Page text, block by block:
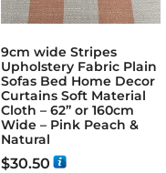
9cm wide Stripes
Upholstery Fabric Plain
Sofas Bed Home Decor
Curtains Soft Material
Cloth – 62” or 160cm
Wide – Pink Peach &
Natural
$30.50